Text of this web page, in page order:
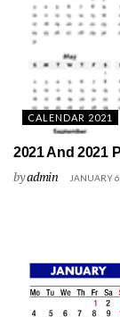
CALENDAR 2021
2021 And 2021
byadmin JANUARY